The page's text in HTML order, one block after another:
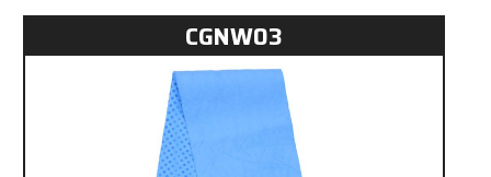
CGNW03